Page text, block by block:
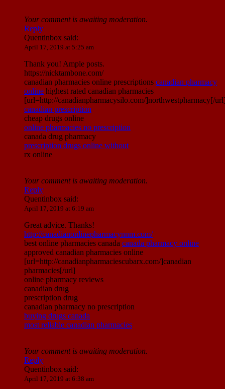
Your comment is awaiting moderation.
Reply
Quentinbox said:
April 17, 2019 at 5:25 am
Thank you! Ample posts.
https://nicktambone.com/
canadian pharmacies online prescriptions canadian pharmacy
online highest rated canadian pharmacies
[url=http://canadianpharmacysilo.com/]northwestpharmacy[/
canadian prescription
cheap drugs online
online pharmacies no prescription
canada drug pharmacy
prescription drugs online without
rx online
Your comment is awaiting moderation.
Reply
Quentinbox said:
April 17, 2019 at 6:19 am
Great advice. Thanks!
http://canadianonlinepharmacynnm.com/
best online pharmacies canada canada pharmacy online
approved canadian pharmacies online
[url=http://canadianpharmaciescubarx.com/]canadian
pharmacies[/url]
online pharmacy reviews
canadian drug
prescription drug
canadian pharmacy no prescription
buying drugs canada
most reliable canadian pharmacies
Your comment is awaiting moderation.
Reply
Quentinbox said:
April 17, 2019 at 6:38 am